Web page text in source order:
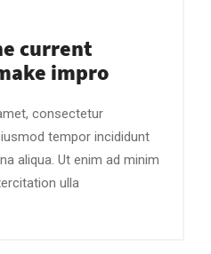
current
impro
consectetur
tempor incididunt
aliqua. Ut enim ad minim
ulla